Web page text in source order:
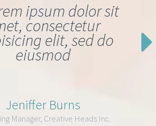
ipsum dolor sit
consectetur
elit, sed do
eiusmod
Jeniffer Burns
Manager, Creative Heads Inc.